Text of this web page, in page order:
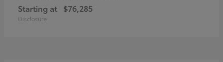
Starting at $76,285
Disclosure